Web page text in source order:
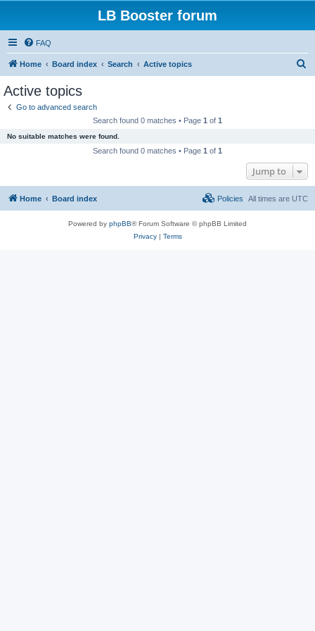
LB Booster forum
FAQ
Home Board index Search Active topics
Active topics
Go to advanced search
Search found 0 matches • Page 1 of 1
No suitable matches were found.
Search found 0 matches • Page 1 of 1
Jump to
Home Board index All times are UTC
Policies
Powered by phpBB® Forum Software © phpBB Limited
Privacy| Terms